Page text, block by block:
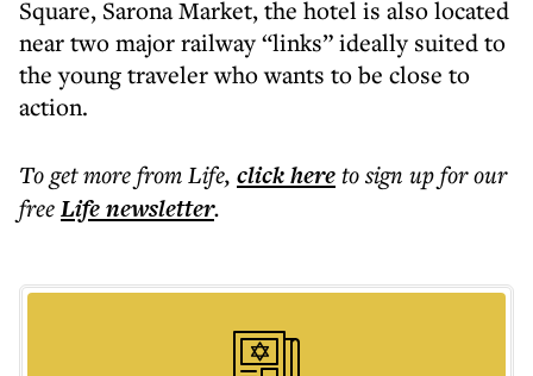
Square, Sarona Market, the hotel is also located
near two major railway “links” ideally suited to
the young traveler who wants to be close to
action.
To get morefrom Life, click hereto sign up for our
freeLifenewsletter.